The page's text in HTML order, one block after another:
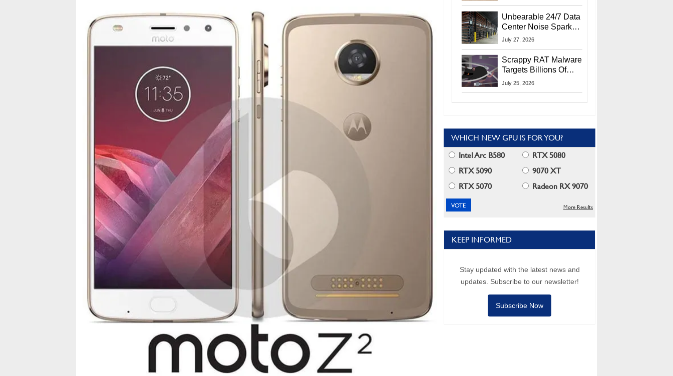
Unbearable 24/7 Data
Center Noise Sparks
Lawsuit From Furious
July 27, 2026
Scrappy RAT Malware
Targets Billions Of
Chrome And Edge
July 25, 2026
WHICH NEW GPU IS FOR YOU?
Intel Arc B580
RTX 5080
RTX 5090
9070 XT
RTX 5070
Radeon RX 9070
More Results
KEEP INFORMED
Stay updated with the latest news and
updates. Subscribe to our newsletter!
Subscribe Now